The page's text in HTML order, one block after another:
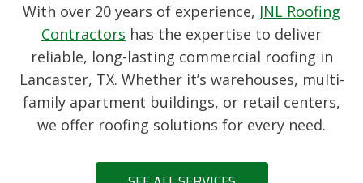
With over 20 years of experience, JNL Roofing
Contractors has the expertise to deliver
reliable, long-lasting commercial roofing in
Lancaster, TX. Whether it’s warehouses, multi-
family apartment buildings, or retail centers,
we offer roofing solutions for every need.